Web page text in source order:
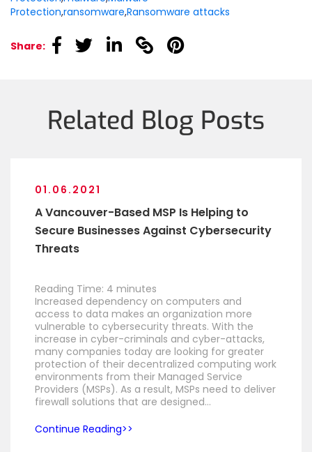
Protection,ransomware,Ransomware attacks
Share: linkedinlinkedinlinkedin linkedinlinkedin
Related Blog Posts
01.06.2021
A Vancouver-Based MSP Is Helping to
Secure Businesses Against Cybersecurity
Threats
Reading Time: 4 minutes
Increased dependency on computers and
access to data makes an organization more
vulnerable to cybersecurity threats. With the
increase in cyber-criminals and cyber-attacks,
many companies today are looking for greater
protection of their decentralized computing work
environments from their Managed Service
Providers (MSPs). As a result, MSPs need to deliver
firewall solutions that are designed…
Continue Reading